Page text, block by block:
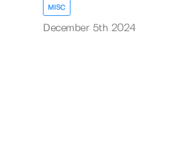
MISC
December 5th 2024